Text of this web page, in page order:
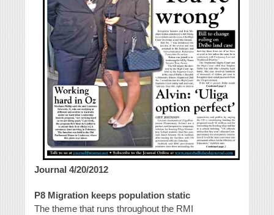
Journal 4/20/2012
P8 Migration keeps population static
The theme that runs throughout the RMI